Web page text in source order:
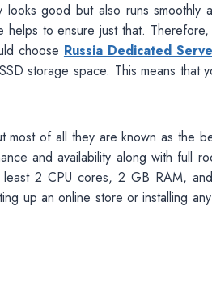
good but also runs smoothly
to ensure just that.
choose Russia Dedicated
storage space. This means that
most of all they are known as the
and availability along with full
2 CPU cores, 2 GB RAM,
up an online store or installing